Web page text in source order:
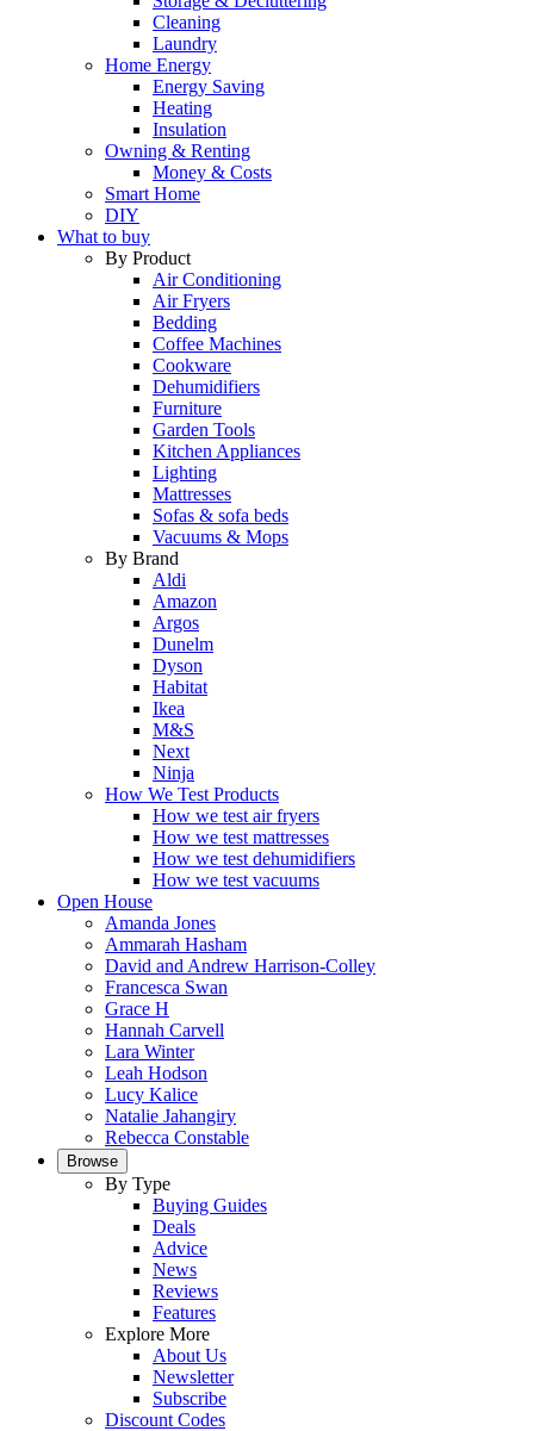
Cleaning
Laundry
Home Energy
Energy Saving
Heating
Insulation
Owning & Renting
Money & Costs
Smart Home
DIY
What to buy
By Product
Air Conditioning
Air Fryers
Bedding
Coffee Machines
Cookware
Dehumidifiers
Furniture
Garden Tools
Kitchen Appliances
Lighting
Mattresses
Sofas & sofa beds
Vacuums & Mops
By Brand
Aldi
Amazon
Argos
Dunelm
Dyson
Habitat
Ikea
M&S
Next
Ninja
How We Test Products
How we test air fryers
How we test mattresses
How we test dehumidifiers
How we test vacuums
Open House
Amanda Jones
Ammarah Hasham
David and Andrew Harrison-Colley
Francesca Swan
Grace H
Hannah Carvell
Lara Winter
Leah Hodson
Lucy Kalice
Natalie Jahangiry
Rebecca Constable
Browse
By Type
Buying Guides
Deals
Advice
News
Reviews
Features
Explore More
About Us
Newsletter
Subscribe
Discount Codes